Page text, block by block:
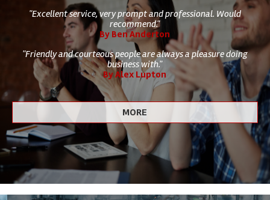
"Excellent service, very prompt and professional. Would
recommend."
By Ben Anderton
"Friendly and courteous people are always a pleasure doing
business with."
By Alex Lupton